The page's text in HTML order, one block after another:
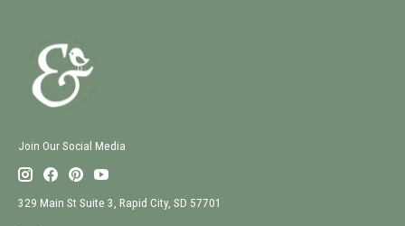
Join Our Social Media
329 Main St Suite 3, Rapid City, SD 57701